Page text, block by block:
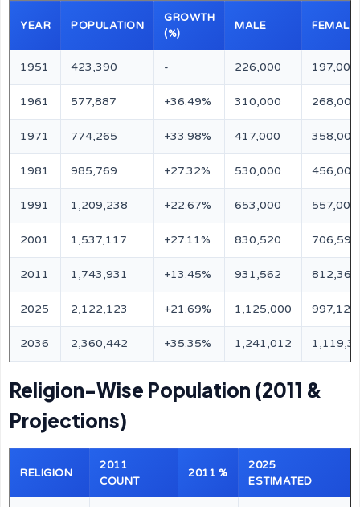
YEAR POPULATION
GROWTH
(%)
MALE FEMALE
1951 423,390 - 226,000 197,000
1961 577,887 +36.49% 310,000 268,000
1971 774,265 +33.98% 417,000 358,000
1981 985,769 +27.32% 530,000 456,000
1991 1,209,238 +22.67% 653,000 557,000
2001 1,537,117 +27.11% 830,520 706,597
2011 1,743,931 +13.45% 931,562 812,369
2025 2,122,123 +21.69% 1,125,000 997,123
2036 2,360,442 +35.35% 1,241,012
Religion-Wise Population (2011 &
Projections)
RELIGION
2011
COUNT
2011 %
2025
ESTIMATED